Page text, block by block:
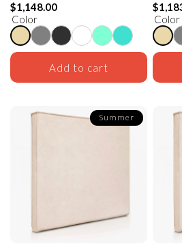
$1,148.00
Color
Add to cart
Color
Summer